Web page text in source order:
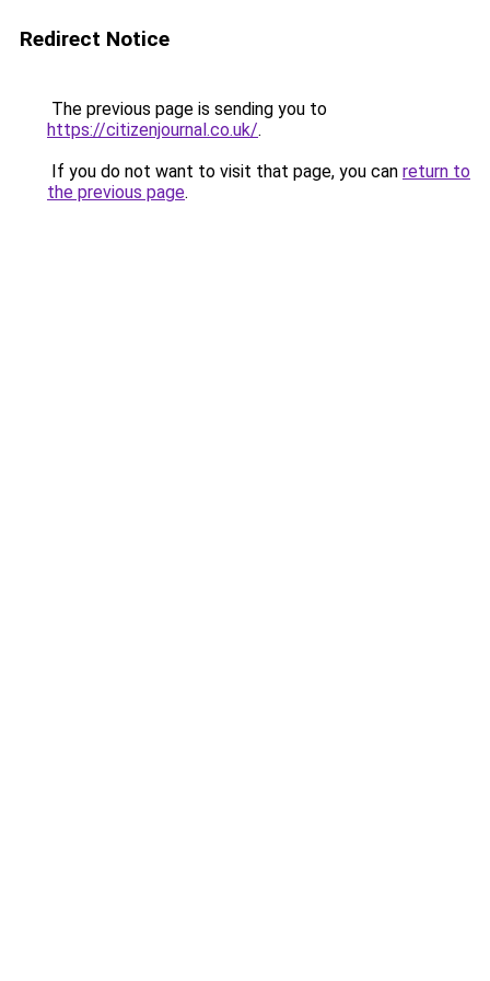
Redirect Notice
The previous page is sending you to
https://citizenjournal.co.uk/.
If you do not want to visit that page, you can return to
the previous page.